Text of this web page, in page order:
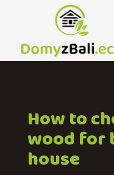
How to
wood for
house